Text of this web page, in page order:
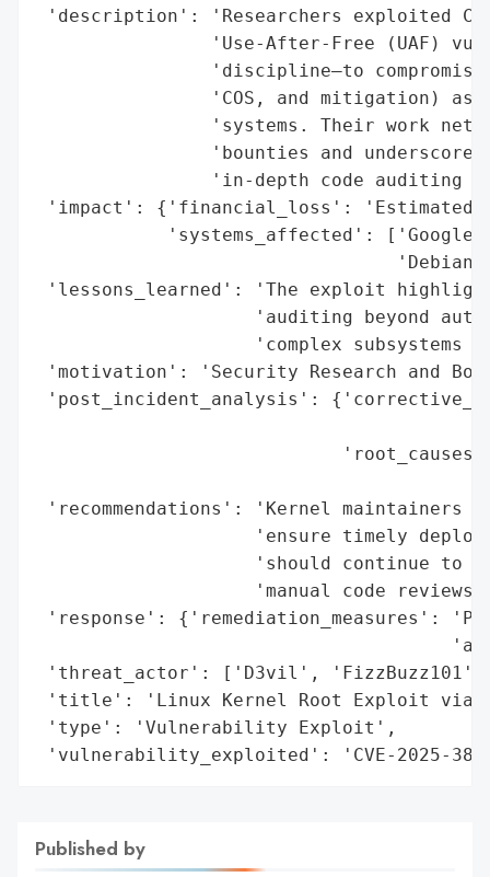
'description': 'Researchers exploited
'Use-After-Free (UAF)
'discipline—to
'COS, and mitigation) as
'systems. Their work
'bounties and
'in-depth code auditing
'impact': {'financial_loss': 'Estimated
'systems_affected': ['Google
'Debian
'lessons_learned': 'The exploit
'auditing beyond
'complex subsystems
'motivation': 'Security Research and
'post_incident_analysis':
'recommendations': 'Kernel
'ensure timely
'should continue to
'manual code
'response': {'remediation_measures':
'threat_actor': ['D3vil',
'title': 'Linux Kernel Root Exploit via
'type': 'Vulnerability Exploit',
'vulnerability_exploited': 'CVE-2025-
Published by